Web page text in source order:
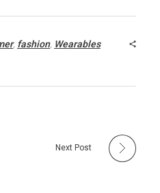
, fashion, Wearables
Next Post